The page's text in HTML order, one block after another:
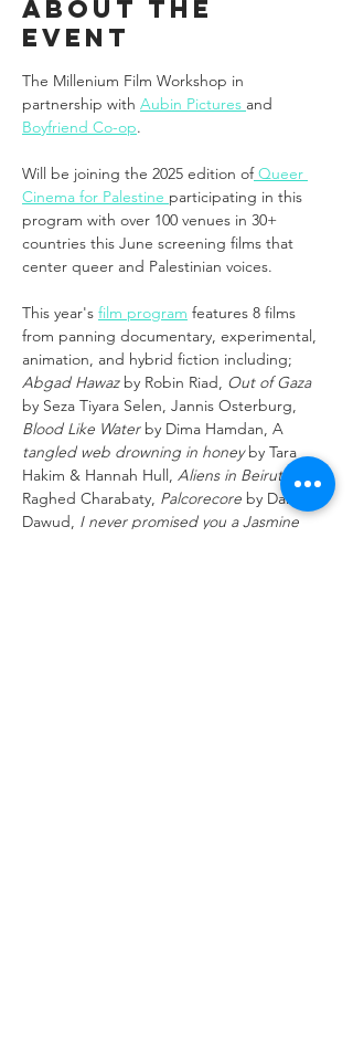
About the
event
The Millenium Film Workshop in
partnership with Aubin Pictures and
Boyfriend Co-op.
Will be joining the 2025 edition of Queer
Cinema for Palestine participating in this
program with over 100 venues in 30+
countries this June screening films that
center queer and Palestinian voices.
This year's film program features 8 films
from panning documentary, experimental,
animation, and hybrid fiction including;
Abgad Hawaz by Robin Riad, Out of Gaza
by Seza Tiyara Selen, Jannis Osterburg,
Blood Like Water by Dima Hamdan, A
tangled web drowning in honey by Tara
Hakim & Hannah Hull, Aliens in Beirut by
Raghed Charabaty, Palcorecore by Dana
Dawud, I never promised you a Jasmine